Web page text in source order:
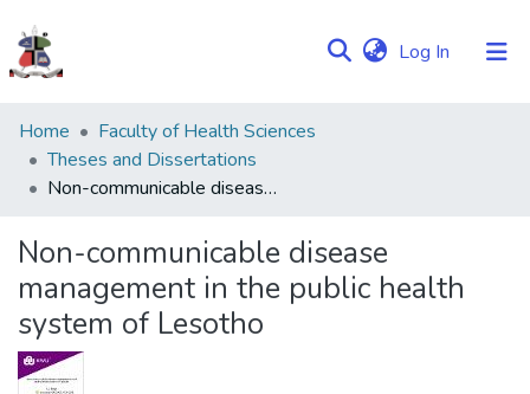
Log In (current)
Communities
&
Collections
Statistics
Home
Faculty of Health Sciences
Theses and Dissertations
Non-communicable disease management in the public health system of Lesotho
Non-communicable disease
management in the public health
system of Lesotho